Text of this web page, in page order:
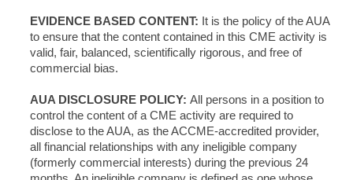
EVIDENCE BASED CONTENT: It is the policy of the AUA
to ensure that the content contained in this CME activity is
valid, fair, balanced, scientifically rigorous, and free of
commercial bias.
AUA DISCLOSURE POLICY: All persons in a position to
control the content of a CME activity are required to
disclose to the AUA, as the ACCME-accredited provider,
all financial relationships with any ineligible company
(formerly commercial interests) during the previous 24